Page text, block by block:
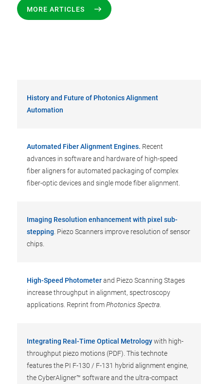
MORE ARTICLES
History and Future of Photonics Alignment
Automation
Automated Fiber Alignment Engines. Recent
advances in software and hardware of high-speed
fiber aligners for automated packaging of complex
fiber-optic devices and single mode fiber alignment.
Imaging Resolution enhancement with pixel sub-
stepping . Piezo Scanners improve resolution of sensor
chips.
High-Speed Photometerand Piezo Scanning Stages
increase throughput in alignment, spectroscopy
applications. Reprint fromPhotonics Spectra
Integrating Real-Time Optical Metrologywith high-
throughput piezo motions (PDF). This technote
features the PI F-130 / F-131 hybrid alignment engine,
the CyberAligner™ software and the ultra-compact